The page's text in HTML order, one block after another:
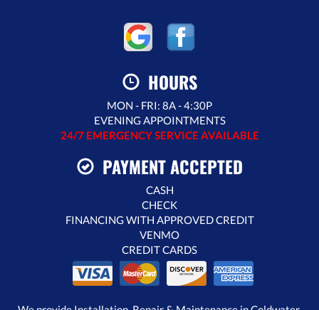
HOURS
MON - FRI: 8A - 4:30P
EVENING APPOINTMENTS
24/7 EMERGENCY SERVICE AVAILABLE
PAYMENT ACCEPTED
CASH
CHECK
FINANCING WITH APPROVED CREDIT
VENMO
CREDIT CARDS